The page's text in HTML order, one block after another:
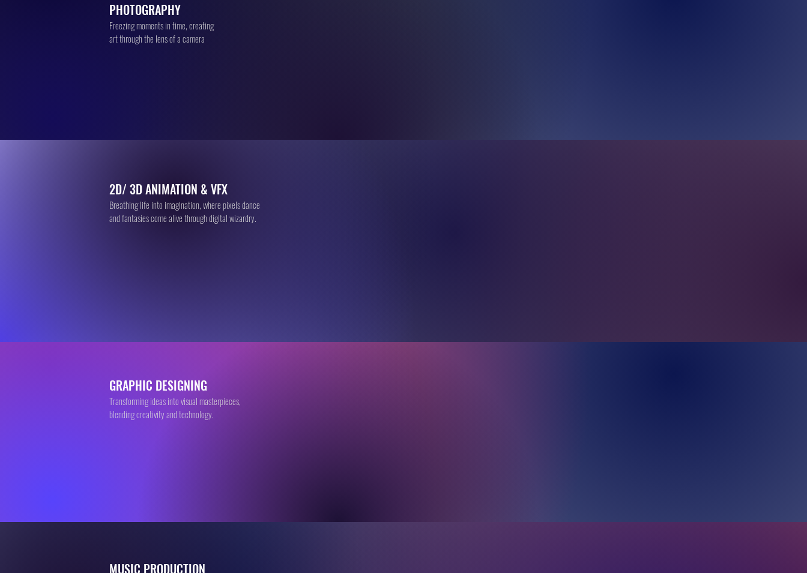
PHOTOGRAPHY
Freezing moments in time, creating
art through the lens of a camera
Breathing life into imagination, where pixels dance
and fantasies come alive through digital wizardry.
2D/ 3D ANIMATION & VFX
Transforming ideas into visual masterpieces,
blending creativity and technology.
GRAPHIC DESIGNING
MUSIC PRODUCTION